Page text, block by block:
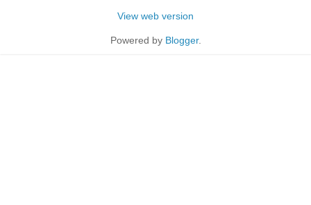
View web version
Powered by Blogger.